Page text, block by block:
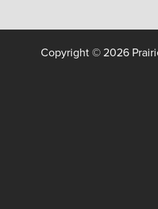
Copyright © 2026